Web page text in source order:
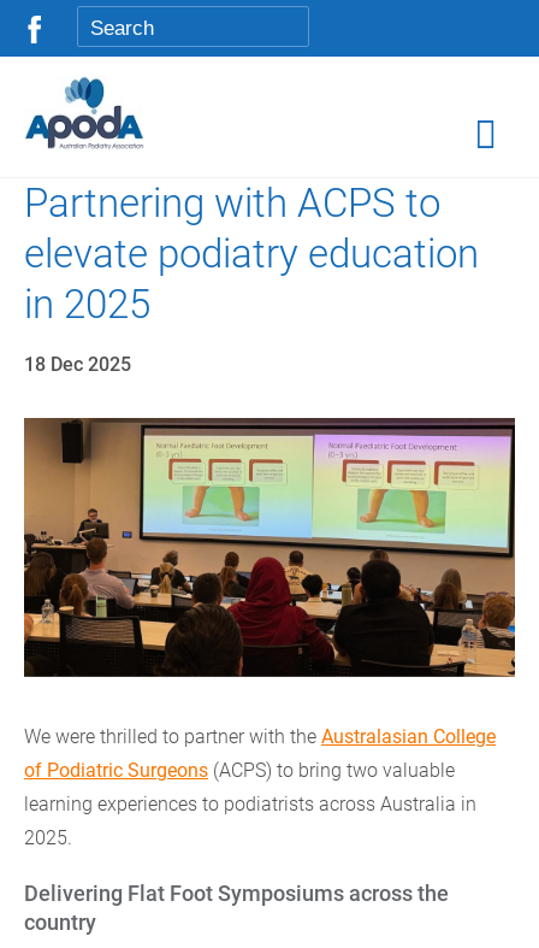
Partnering with ACPS to
elevate podiatry education
in 2025
18 Dec 2025
We were thrilled to partner with the Australasian College
of Podiatric Surgeons (ACPS) to bring two valuable
learning experiences to podiatrists across Australia in
2025.
Delivering Flat Foot Symposiums across the
country